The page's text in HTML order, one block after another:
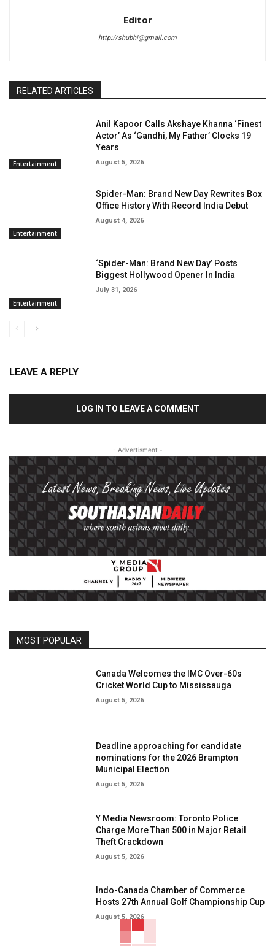
Editor
http://shubhi@gmail.com
RELATED ARTICLES
Entertainment
Anil Kapoor Calls Akshaye Khanna ‘Finest
Actor’ As ‘Gandhi, My Father’ Clocks 19
Years
August 5, 2026
Entertainment
Spider-Man: Brand New Day Rewrites Box
Office History With Record India Debut
August 4, 2026
Entertainment
‘Spider-Man: Brand New Day’ Posts
Biggest Hollywood Opener In India
July 31, 2026
LEAVE A REPLY
LOG IN TO LEAVE A COMMENT
- Advertisment -
MOST POPULAR
Canada Welcomes the IMC Over-60s
Cricket World Cup to Mississauga
August 5, 2026
Deadline approaching for candidate
nominations for the 2026 Brampton
Municipal Election
August 5, 2026
Y Media Newsroom: Toronto Police
Charge More Than 500 in Major Retail
Theft Crackdown
August 5, 2026
Indo-Canada Chamber of Commerce
Hosts 27th Annual Golf Championship Cup
August 5, 2026